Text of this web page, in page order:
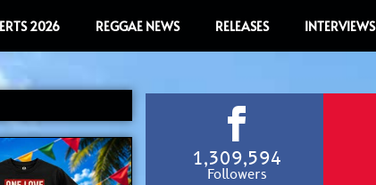
2026 REGGAE NEWS RELEASES INTERVIEWS
1,309,594
Followers